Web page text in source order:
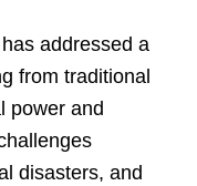
addressed a
from traditional
power and
disasters, and